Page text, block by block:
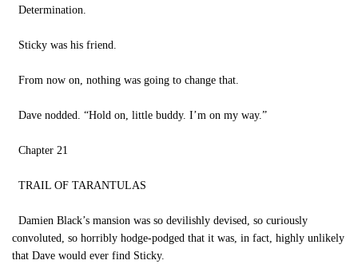
Determination.
Sticky was his friend.
From now on, nothing was going to change that.
Dave nodded. “Hold on, little buddy. I’m on my way.”
Chapter 21
TRAIL OF TARANTULAS
Damien Black’s mansion was so devilishly devised, so curiously
convoluted, so horribly hodge-podged that it was, in fact, highly unlikely
that Dave would ever find Sticky.